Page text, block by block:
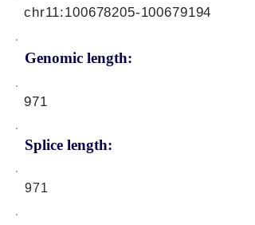
Genomic length:
chr11:100678205-100679194
971
Splice length:
971